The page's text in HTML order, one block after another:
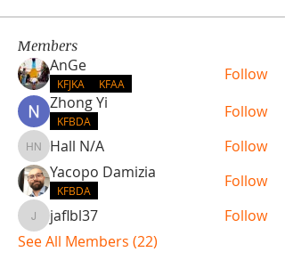
Members
AnGe
KFJKA KFAA
Follow
Zhong Yi
KFBDA Follow
Hall N/A
Hall N/A
Follow
Yacopo Damizia
KFBDA Follow
jaflbl37jaflbl37
Follow
See All Members (22)